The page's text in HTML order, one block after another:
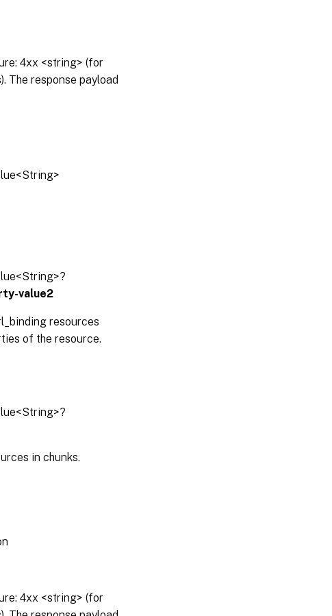
4xx <string> (for
The response payload
value2
resources
of the resource.
in chunks.
4xx <string> (for